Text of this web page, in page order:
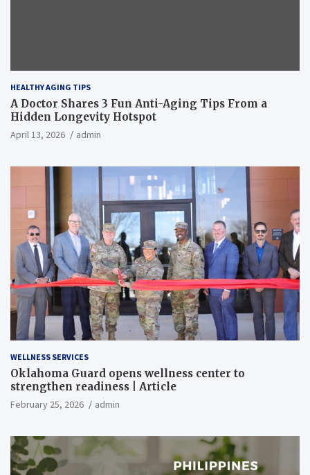
HEALTHY AGING TIPS
A Doctor Shares 3 Fun Anti-Aging Tips From a
Hidden Longevity Hotspot
April 13, 2026 admin
WELLNESS SERVICES
Oklahoma Guard opens wellness center to
strengthen readiness | Article
February 25, 2026 admin